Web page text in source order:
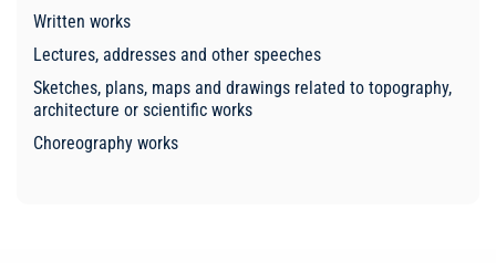
Written works
Lectures, addresses and other speeches
Sketches, plans, maps and drawings related to topography,
architecture or scientific works
Choreography works